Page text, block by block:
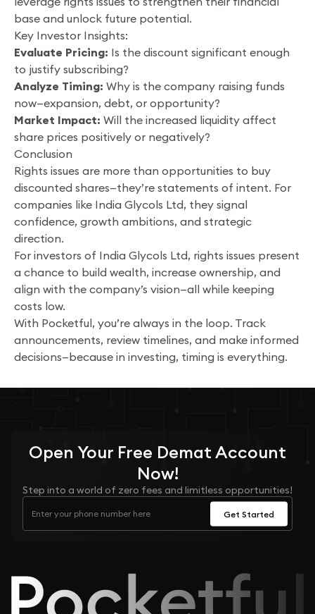
base and unlock future potential.
Key Investor Insights:
Evaluate Pricing: Is the discount significant enough
to justify subscribing?
Analyze Timing: Why is the company raising funds
now—expansion, debt, or opportunity?
Market Impact: Will the increased liquidity affect
share prices positively or negatively?
Conclusion
Rights issues are more than opportunities to buy
discounted shares—they’re statements of intent. For
companies like India Glycols Ltd, they signal
confidence, growth ambitions, and strategic
direction.
For investors of India Glycols Ltd, rights issues present
a chance to build wealth, increase ownership, and
align with the company’s vision—all while keeping
costs low.
With Pocketful, you’re always in the loop. Track
announcements, review timelines, and make informed
decisions—because in investing, timing is everything.
Open Your Free Demat Account
Now!
Step into a world of zero fees and limitless opportunities!
Get Started